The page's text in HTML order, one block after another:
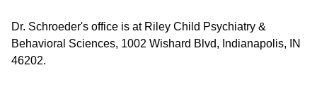
Dr. Schroeder's office is at Riley Child Psychiatry &
Behavioral Sciences, 1002 Wishard Blvd, Indianapolis, IN
46202.